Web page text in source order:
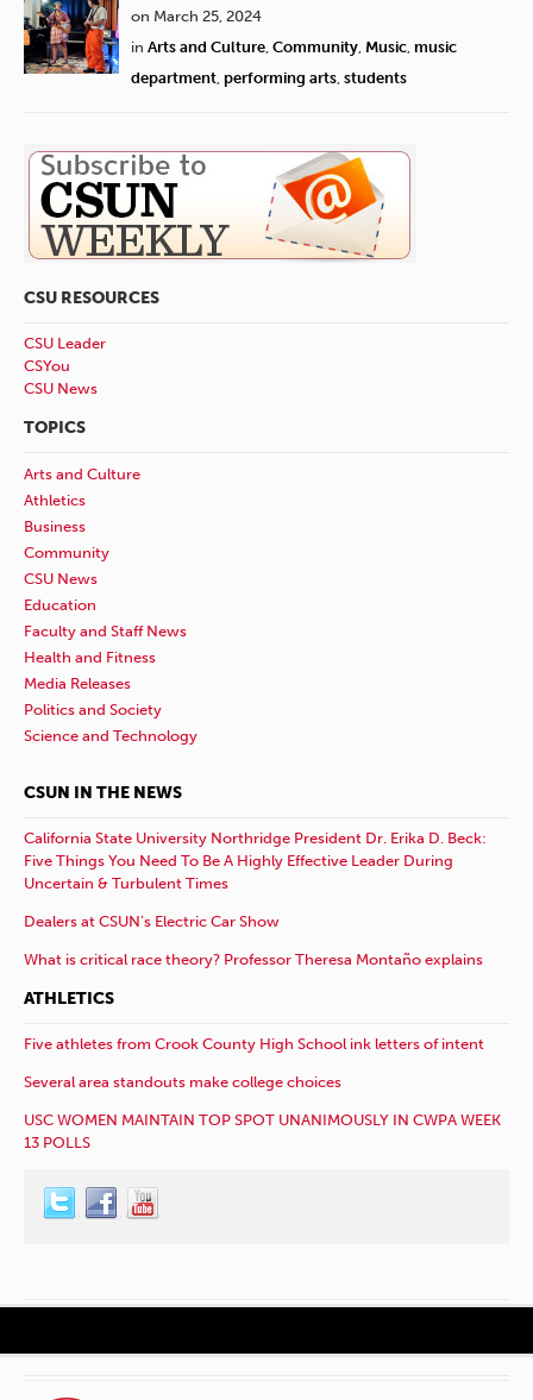
on March 25, 2024
in Arts and Culture Community Music music
department performing arts students
CSU RESOURCES
CSU Leader
CSYou
CSU News
TOPICS
Arts and Culture
Athletics
Business
Community
CSU News
Education
Faculty and Staff News
Health and Fitness
Media Releases
Politics and Society
Science and Technology
CSUN IN THE NEWS
California State University Northridge President Dr. Erika D. Beck:
Five Things You Need To Be A Highly Effective Leader During
Uncertain & Turbulent Times
Dealers at CSUN’s Electric Car Show
What is critical race theory? Professor Theresa Montaño explains
ATHLETICS
Five athletes from Crook County High School ink letters of intent
Several area standouts make college choices
USC WOMEN MAINTAIN TOP SPOT UNANIMOUSLY IN CWPA WEEK
13 POLLS